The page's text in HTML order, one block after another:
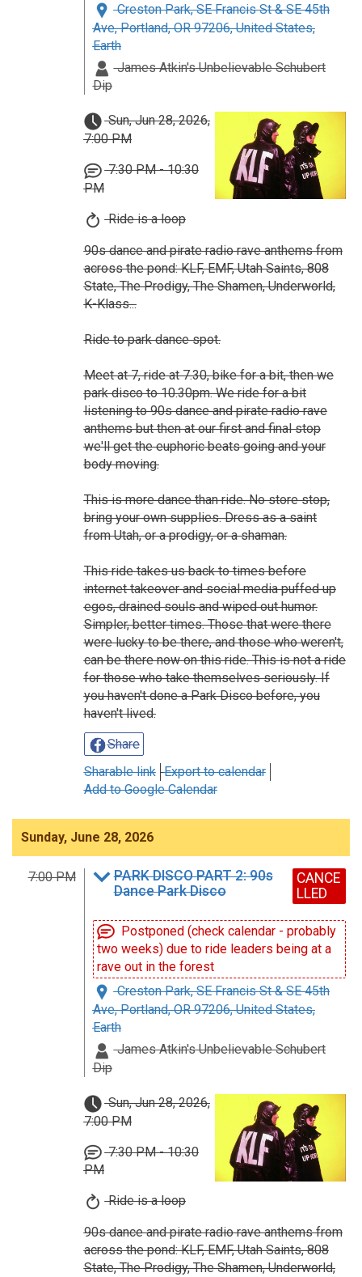
Creston Park, SE Francis St & SE 45th
Ave, Portland, OR 97206, United States,
Earth
James Atkin's Unbelievable Schubert
Dip
Sun, Jun 28, 2026,
7:00 PM
7:30 PM - 10:30
PM
Ride is a loop
90s dance and pirate radio rave anthems from
across the pond: KLF, EMF, Utah Saints, 808
State, The Prodigy, The Shamen, Underworld,
K-Klass...
Ride to park dance spot.
Meet at 7, ride at 7.30, bike for a bit, then we
park disco to 10.30pm. We ride for a bit
listening to 90s dance and pirate radio rave
anthems but then at our first and final stop
we'll get the euphoric beats going and your
body moving.
This is more dance than ride. No store stop,
bring your own supplies. Dress as a saint
from Utah, or a prodigy, or a shaman.
This ride takes us back to times before
internet takeover and social media puffed up
egos, drained souls and wiped out humor.
Simpler, better times. Those that were there
were lucky to be there, and those who weren't,
can be there now on this ride. This is not a ride
for those who take themselves seriously. If
you haven't done a Park Disco before, you
haven't lived.
Share
Sharable link Export to calendar
Add to Google Calendar
Sunday, June 28, 2026
7:00 PM
PARK DISCO PART 2: 90s
Dance Park Disco
CANCE
LLED
Postponed (check calendar - probably
two weeks) due to ride leaders being at a
rave out in the forest
Creston Park, SE Francis St & SE 45th
Ave, Portland, OR 97206, United States,
Earth
James Atkin's Unbelievable Schubert
Dip
Sun, Jun 28, 2026,
7:00 PM
7:30 PM - 10:30
PM
Ride is a loop
90s dance and pirate radio rave anthems from
across the pond: KLF, EMF, Utah Saints, 808
State, The Prodigy, The Shamen, Underworld,